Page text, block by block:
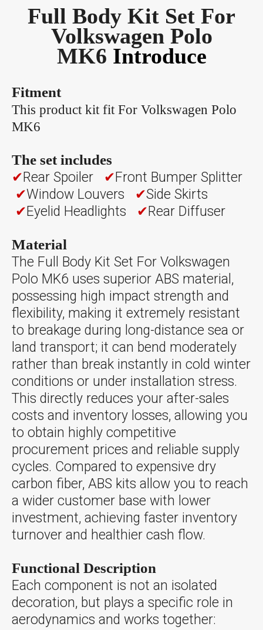
Full Body Kit Set For
Volkswagen Polo
MK6 Introduce
Fitment
This product kit fit For Volkswagen Polo
MK6
The set includes
✔Rear Spoiler ✔Front Bumper Splitter
✔Window Louvers ✔Side Skirts
✔Eyelid Headlights ✔Rear Diffuser
Material
The Full Body Kit Set For Volkswagen
Polo MK6 uses superior ABS material,
possessing high impact strength and
flexibility, making it extremely resistant
to breakage during long-distance sea or
land transport; it can bend moderately
rather than break instantly in cold winter
conditions or under installation stress.
This directly reduces your after-sales
costs and inventory losses, allowing you
to obtain highly competitive
procurement prices and reliable supply
cycles. Compared to expensive dry
carbon fiber, ABS kits allow you to reach
a wider customer base with lower
investment, achieving faster inventory
turnover and healthier cash flow.
Functional Description
Each component is not an isolated
decoration, but plays a specific role in
aerodynamics and works together: